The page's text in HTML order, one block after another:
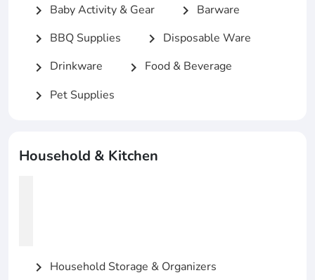
chevron_right Baby Activity & Gear chevron_right Barware
chevron_right BBQ Supplies chevron_right Disposable Ware
chevron_right Drinkware chevron_right Food & Beverage
chevron_right Pet Supplies
Household & Kitchen
chevron_right Household Storage & Organizers